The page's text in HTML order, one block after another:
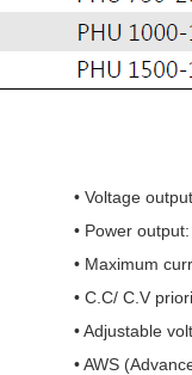
• Voltage
• Power
• Maximum
• C.C/ C.V
• Adjustable
• AWS